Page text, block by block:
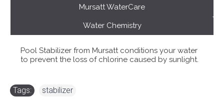
Mursatt WaterCare
Water Chemistry
Pool Stabilizer from Mursatt conditions your water
to prevent the loss of chlorine caused by sunlight.
Tags: stabilizer